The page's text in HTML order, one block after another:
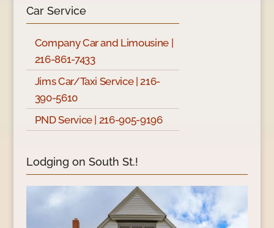
Car Service
Company Car and Limousine |
216-861-7433
Jims Car/Taxi Service | 216-
390-5610
PND Service | 216-905-9196
Lodging on South St.!